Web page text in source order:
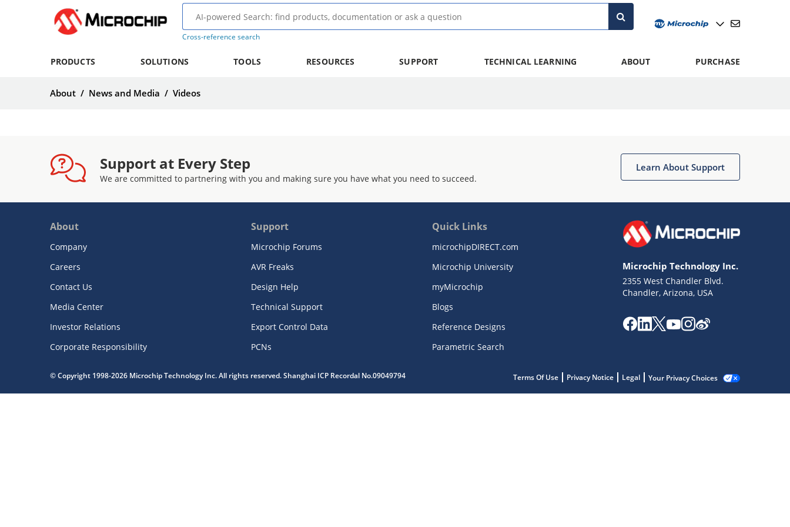
Cross-reference search
PRODUCTS SOLUTIONS TOOLS RESOURCES SUPPORT TECHNICAL LEARNING ABOUT PURCHASE
About / News and Media / Videos
Support at Every Step
We are committed to partnering with you and making sure you have what you need to succeed.
Learn About Support
About
Company
Careers
Contact Us
Media Center
Investor Relations
Corporate Responsibility
Support
Microchip Forums
AVR Freaks
Design Help
Technical Support
Export Control Data
PCNs
Quick Links
microchipDIRECT.com
Microchip University
myMicrochip
Blogs
Reference Designs
Parametric Search
Microchip Technology Inc.
2355 West Chandler Blvd.
Chandler, Arizona, USA
© Copyright 1998-2026 Microchip Technology Inc. All rights reserved. Shanghai ICP Recordal No.09049794 Terms Of Use Privacy Notice Legal Your Privacy Choices